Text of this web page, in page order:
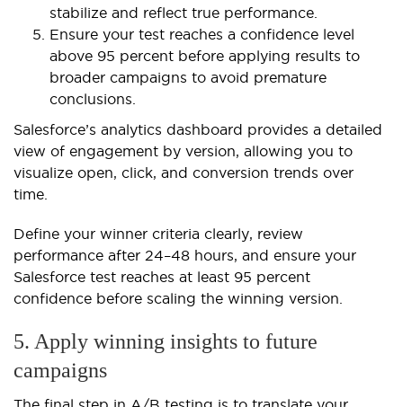
stabilize and reflect true performance.
Ensure your test reaches a confidence level
above 95 percent before applying results to
broader campaigns to avoid premature
conclusions.
Salesforce’s analytics dashboard provides a detailed
view of engagement by version, allowing you to
visualize open, click, and conversion trends over
time.
Define your winner criteria clearly, review
performance after 24–48 hours, and ensure your
Salesforce test reaches at least 95 percent
confidence before scaling the winning version.
5. Apply winning insights to future
campaigns